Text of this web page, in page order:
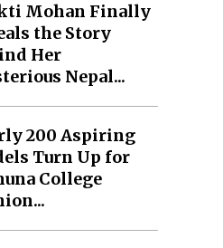
Mohan Finally
the Story
Her
Nepal...
200 Aspiring
Turn Up for
College